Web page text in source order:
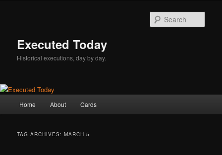
Executed Today
Historical executions, day by day.
Home About Cards
TAG ARCHIVES:MARCH 5